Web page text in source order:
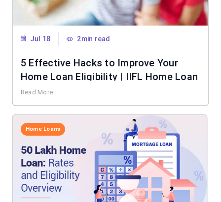
Jul 18 2min read
5 Effective Hacks to Improve Your
Home Loan Eligibility | IIFL Home Loan
Read More
Home Loans